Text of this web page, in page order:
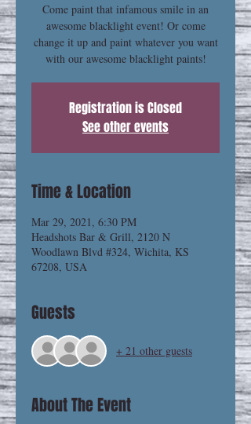
Come paint that infamous smile in an
awesome blacklight event! Or come
change it up and paint whatever you want
with our awesome blacklight paints!
Registration is Closed
See other events
Time & Location
Mar 29, 2021, 6:30 PM
Headshots Bar & Grill, 2120 N
Woodlawn Blvd #324, Wichita, KS
67208, USA
Guests
+ 21 other guests
About The Event